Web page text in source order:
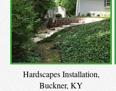
Hardscapes Installation,
Buckner, KY